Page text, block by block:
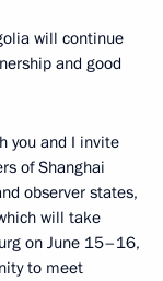
will continue
and good
you and I invite
of Shanghai
observer states,
will take
on June 15–16,
to meet